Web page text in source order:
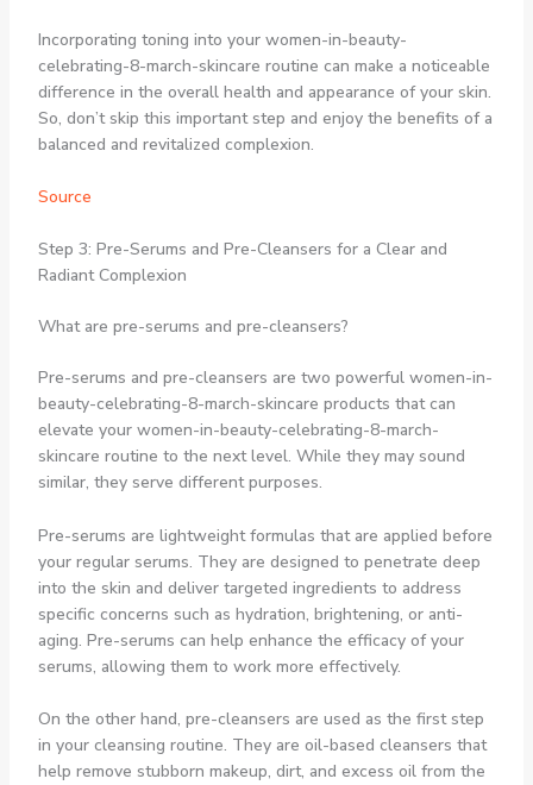
Incorporating toning into your women-in-beauty-
celebrating-8-march-skincare routine can make a noticeable
difference in the overall health and appearance of your skin.
So, don’t skip this important step and enjoy the benefits of a
balanced and revitalized complexion.
Source
Step 3: Pre-Serums and Pre-Cleansers for a Clear and
Radiant Complexion
What are pre-serums and pre-cleansers?
Pre-serums and pre-cleansers are two powerful women-in-
beauty-celebrating-8-march-skincare products that can
elevate your women-in-beauty-celebrating-8-march-
skincare routine to the next level. While they may sound
similar, they serve different purposes.
Pre-serums are lightweight formulas that are applied before
your regular serums. They are designed to penetrate deep
into the skin and deliver targeted ingredients to address
specific concerns such as hydration, brightening, or anti-
aging. Pre-serums can help enhance the efficacy of your
serums, allowing them to work more effectively.
On the other hand, pre-cleansers are used as the first step
in your cleansing routine. They are oil-based cleansers that
help remove stubborn makeup, dirt, and excess oil from the